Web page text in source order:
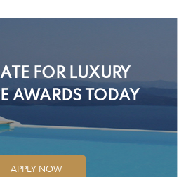
FOR LUXURY
AWARDS TODAY
APPLY NOW